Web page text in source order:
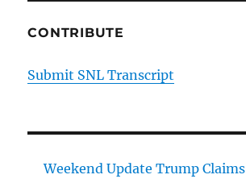
CONTRIBUTE
Submit SNL Transcript
Weekend Update Trump